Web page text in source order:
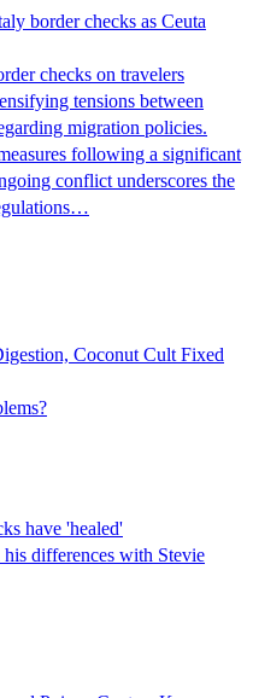
border checks as Ceuta
checks on travelers
tensions between
migration policies.
following a significant
conflict underscores the
Coconut Cult Fixed
have 'healed'
differences with Stevie